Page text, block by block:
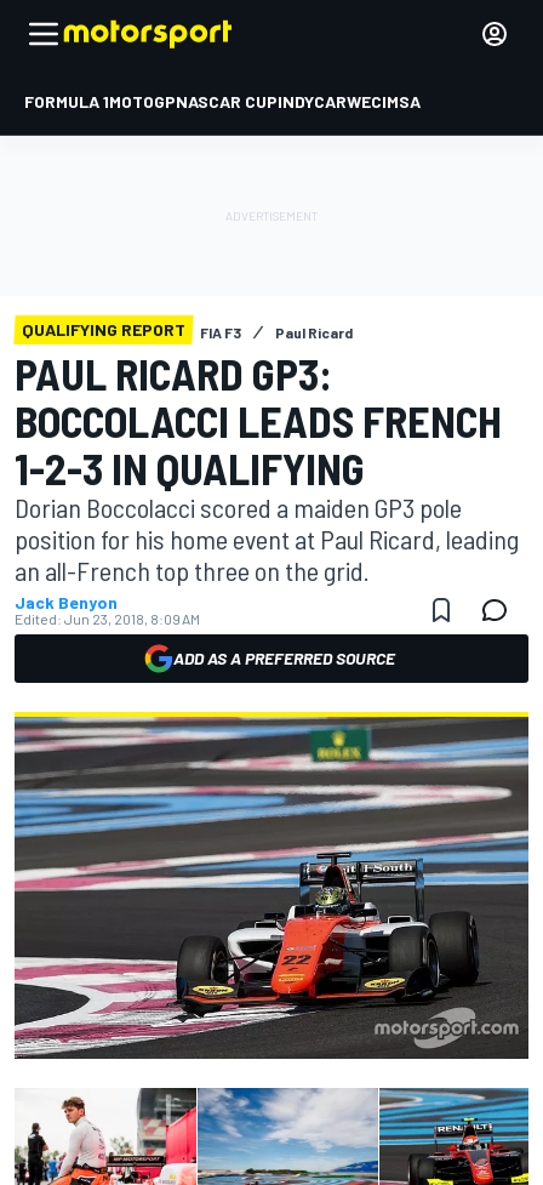
FORMULA 1MOTOGPNASCAR CUPINDYCARWECIMSA
QUALIFYING REPORT FIA F3 Paul Ricard
PAUL RICARD GP3:
BOCCOLACCI LEADS FRENCH
1-2-3 IN QUALIFYING
Dorian Boccolacci scored a maiden GP3 pole
position for his home event at Paul Ricard, leading
an all-French top three on the grid.
Jack Benyon
Edited: Jun 23, 2018, 8:09 AM
ADD AS A PREFERRED SOURCE